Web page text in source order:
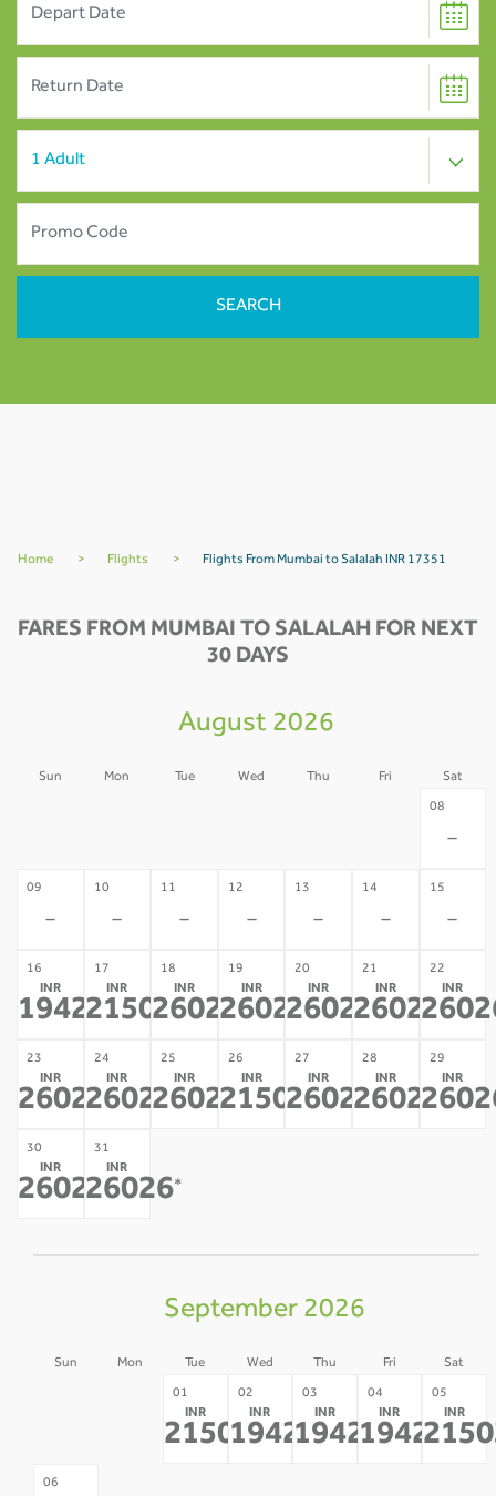
Home > Flights > Flights From Mumbai to Salalah INR 17351
FARES FROM MUMBAI TO SALALAH FOR NEXT
30 DAYS
August 2026
Sun Mon Tue Wed Thu Fri Sat
08
-
09
-
10
-
11
-
12
-
13
-
14
-
15
-
16
INR
19427*
17
INR
21503*
18
INR
26026*
19
INR
26026*
20
INR
26026*
21
INR
26026*
22
INR
23
INR
26026*
24
INR
26026*
25
INR
26026*
26
INR
21503*
27
INR
26026*
28
INR
26026*
29
INR
30
INR
26026*
31
INR
26026*
September 2026
Sun Mon Tue Wed Thu Fri Sat
01
INR
21503*
02
INR
19427*
03
INR
19427*
04
INR
19427*
05
INR
06